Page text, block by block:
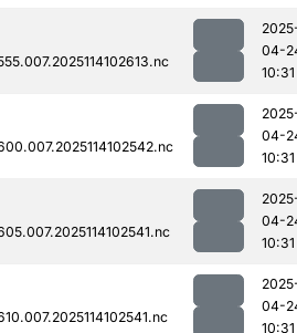
04-
10:31
04-
10:31
04-
10:31
04-
10:31